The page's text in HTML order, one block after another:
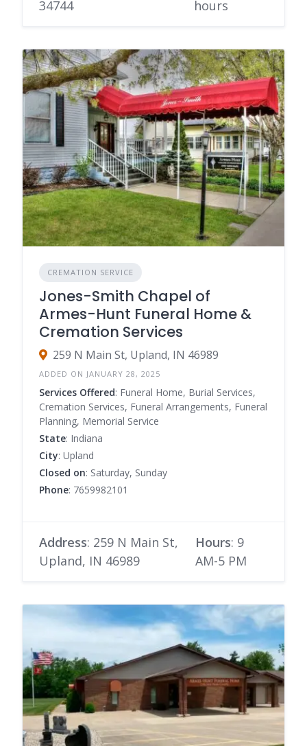
34744 hours
CREMATION SERVICE
Jones-Smith Chapel of
Armes-Hunt Funeral Home &
Cremation Services
259 N Main St, Upland, IN 46989
ADDED ON JANUARY 28, 2025
Services Offered: Funeral Home, Burial Services,
Cremation Services, Funeral Arrangements, Funeral
Planning, Memorial Service
State: Indiana
City: Upland
Closed on: Saturday, Sunday
Phone: 7659982101
Address: 259 N Main St,
Upland, IN 46989
Hours: 9
AM-5 PM